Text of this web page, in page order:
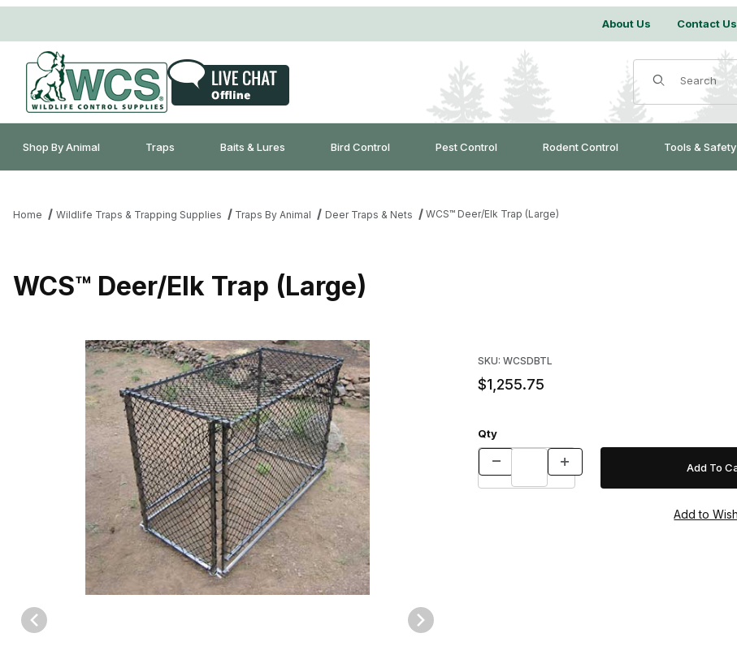
About Us Contact Us
Product Search
Shop By Animal Traps Baits & Lures Bird Control Pest Control Rodent Control Tools & Safety
Home Wildlife Traps & Trapping Supplies Traps By Animal Deer Traps & Nets WCS™ Deer/Elk Trap (Large)
WCS™ Deer/Elk Trap (Large)
SKU: WCSDBTL
$1,255.75
Qty